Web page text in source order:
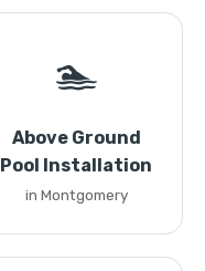
🏊
Above Ground
Pool Installation
in Montgomery